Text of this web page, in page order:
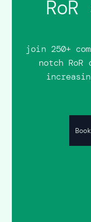
join 250+
notch RoR